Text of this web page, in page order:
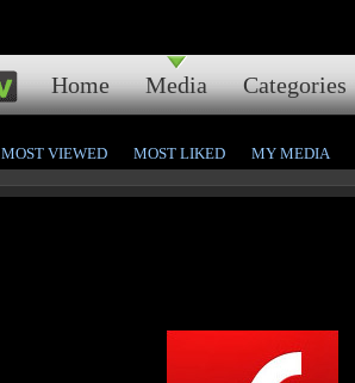
Home Media Categories
MOST VIEWED MOST LIKED MY MEDIA